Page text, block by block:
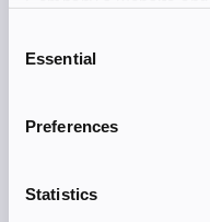
Selection
Essential
Preferences
Statistics
Application error: a
browser